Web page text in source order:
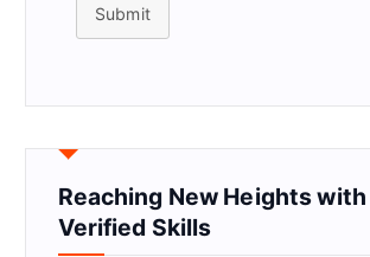
Submit
Reaching New Heights with
Verified Skills